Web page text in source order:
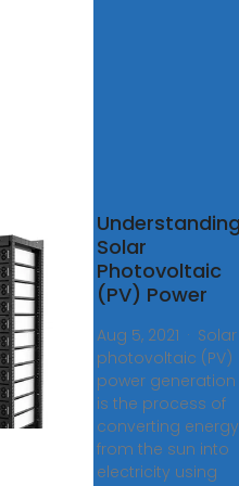
Solar
Photovoltaic
(PV) Power
Aug 5, 2021 · Solar
photovoltaic (PV)
power generation
is the process of
converting energy
from the sun into
electricity using